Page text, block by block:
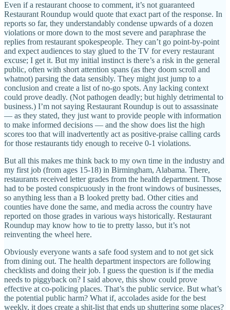
Even if a restaurant choose to comment, it’s not guaranteed
Restaurant Roundup would quote that exact part of the response. In
reports so far, they understandably condense upwards of a dozen
violations or more down to the most severe and paraphrase the
replies from restaurant spokespeople. They can’t go point-by-point
and expect audiences to stay glued to the TV for every restaurant
excuse; I get it. But my initial instinct is there’s a risk in the general
public, often with short attention spans (as they doom scroll and
whatnot) parsing the data sensibly. They might just jump to a
conclusion and create a list of no-go spots. Any lacking context
could prove deadly. (Not pathogen deadly; but highly detrimental to
business.) I’m not saying Restaurant Roundup is out to assassinate
— as they stated, they just want to provide people with information
to make informed decisions — and the show does list the high
scores too that will inadvertently act as positive-praise calling cards
for those restaurants tidy enough to receive 0-1 violations.
But all this makes me think back to my own time in the industry and
my first job (from ages 15-18) in Birmingham, Alabama. There,
restaurants received letter grades from the health department. Those
had to be posted conspicuously in the front windows of businesses,
so anything less than a B looked pretty bad. Other cities and
counties have done the same, and media across the country have
reported on those grades in various ways historically. Restaurant
Roundup may know how to tie to pretty lasso, but it’s not
reinventing the wheel here.
Obviously everyone wants a safe food system and to not get sick
from dining out. The health department inspectors are following
checklists and doing their job. I guess the question is if the media
needs to piggyback on? I said above, this show could prove
effective at co-policing places. That’s the public service. But what’s
the potential public harm? What if, accolades aside for the best
weekly, it does create a shit-list that ends up shuttering some places?